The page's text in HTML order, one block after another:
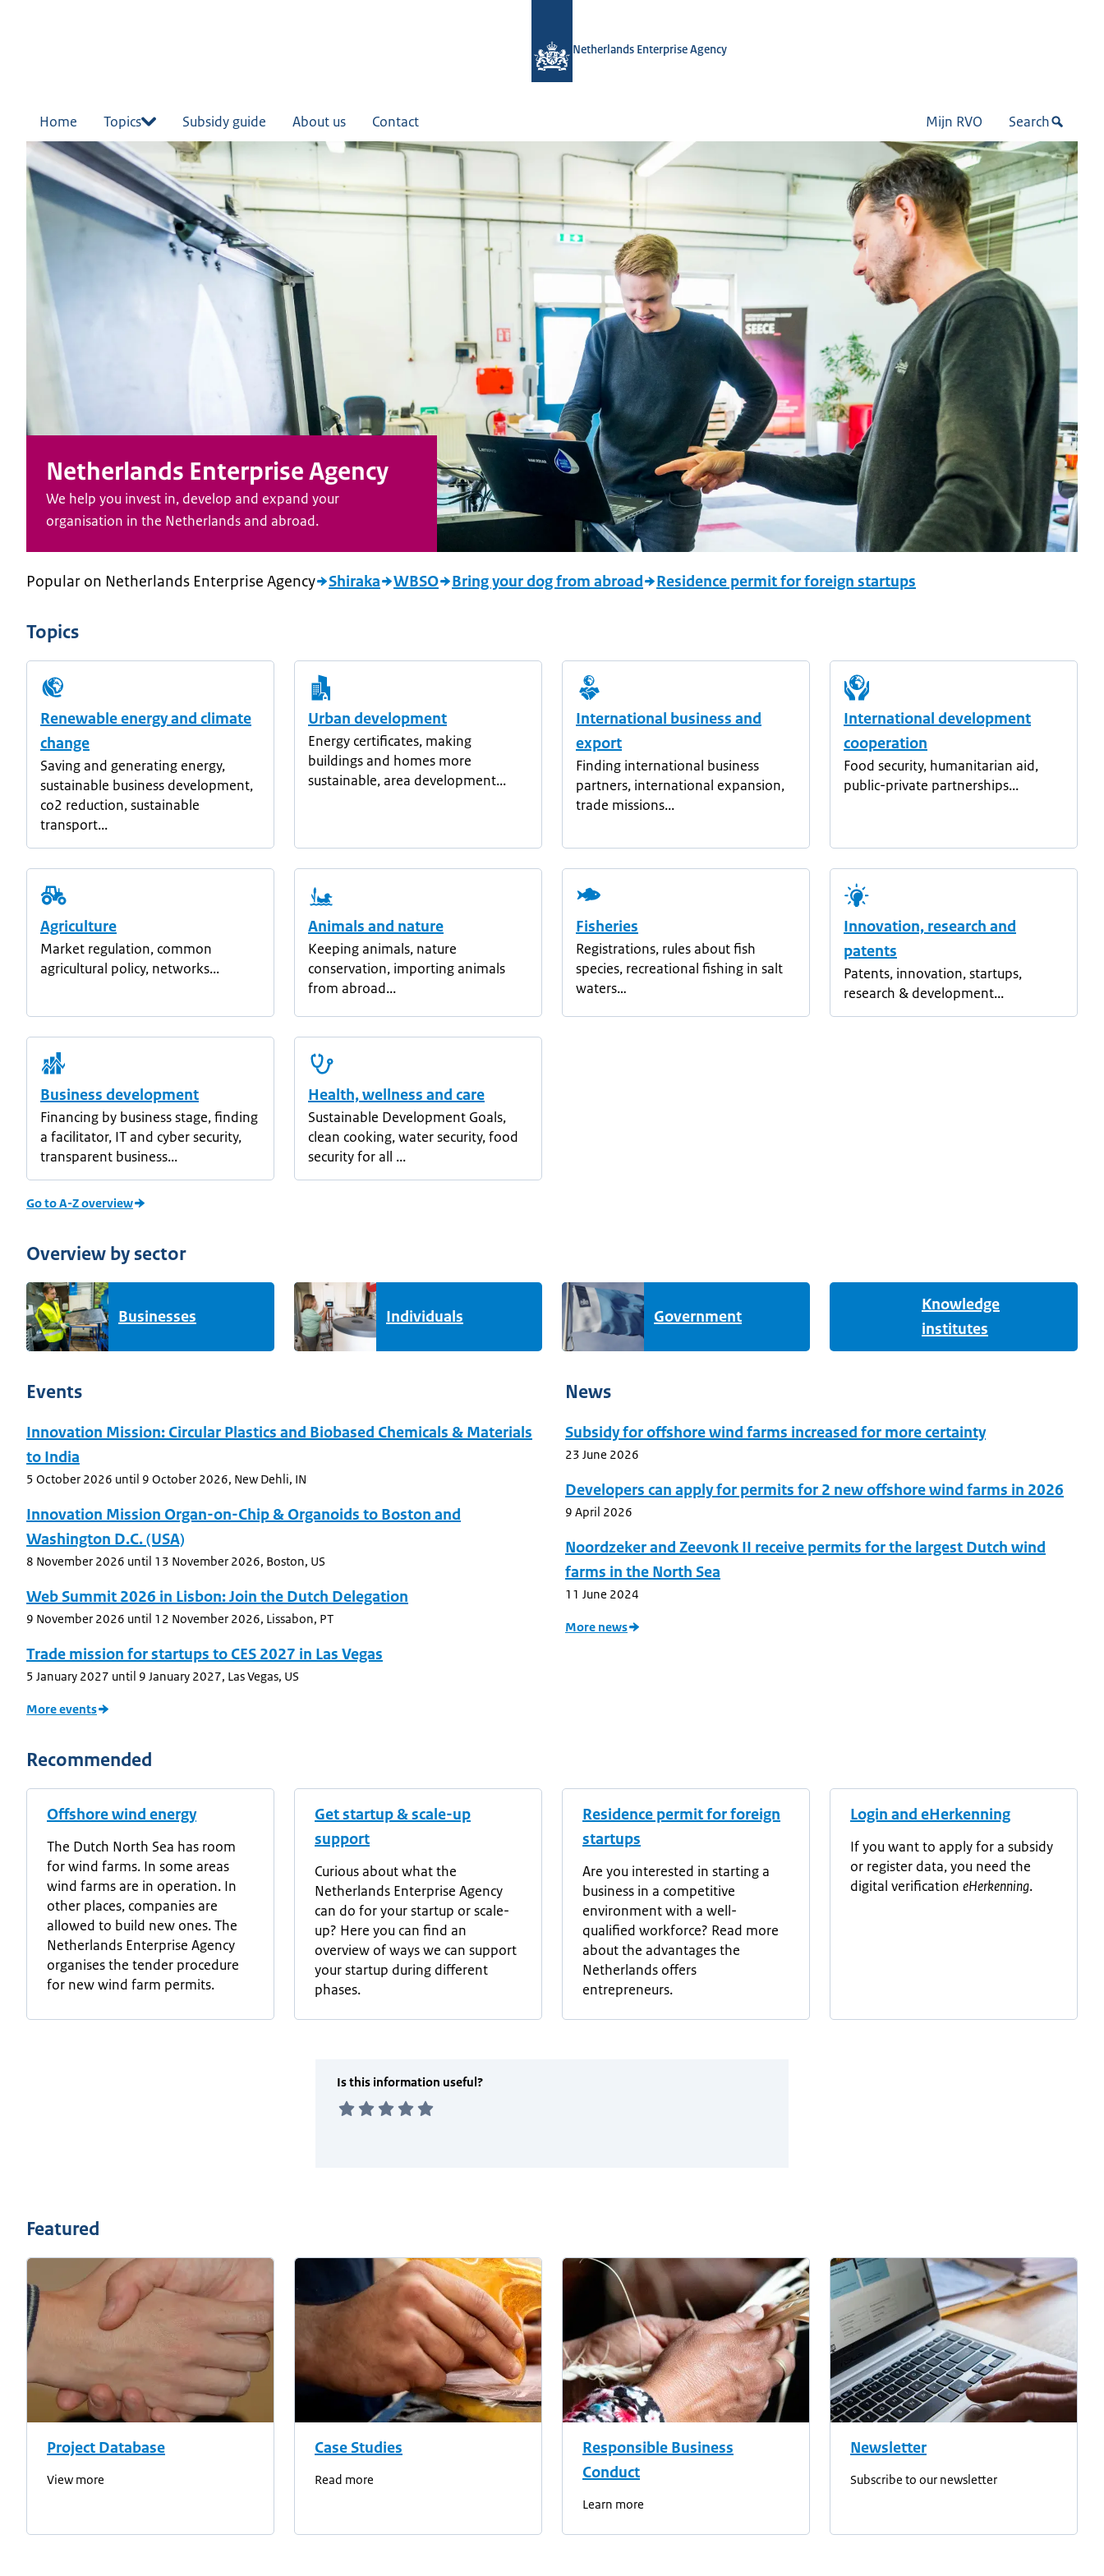
Netherlands Enterprise Agency
Home Topics Subsidy guide About us Contact Mijn RVO Search
Netherlands Enterprise Agency
We help you invest in, develop and expand your
organisation in the Netherlands and abroad.
Popular on Netherlands Enterprise Agency Shiraka WBSO Bring your dog from abroad Residence permit for foreign startups
Topics
Renewable energy and climate
change
Saving and generating energy,
sustainable business development,
co2 reduction, sustainable
transport...
Urban development
Energy certificates, making
buildings and homes more
sustainable, area development...
International business and
export
Finding international business
partners, international expansion,
trade missions...
International development
cooperation
Food security, humanitarian aid,
public-private partnerships...
Agriculture
Market regulation, common
agricultural policy, networks...
Animals and nature
Keeping animals, nature
conservation, importing animals
from abroad...
Fisheries
Registrations, rules about fish
species, recreational fishing in salt
waters…
Innovation, research and
patents
Patents, innovation, startups,
research & development...
Business development
Financing by business stage, finding
a facilitator, IT and cyber security,
transparent business...
Health, wellness and care
Sustainable Development Goals,
clean cooking, water security, food
security for all ...
Go to A-Z overview
Overview by sector
Businesses Individuals Government
Knowledge
institutes
Events
Innovation Mission: Circular Plastics and Biobased Chemicals & Materials
to India
5 October 2026 until 9 October 2026, New Dehli, IN
Innovation Mission Organ-on-Chip & Organoids to Boston and
Washington D.C. (USA)
8 November 2026 until 13 November 2026, Boston, US
Web Summit 2026 in Lisbon: Join the Dutch Delegation
9 November 2026 until 12 November 2026, Lissabon, PT
Trade mission for startups to CES 2027 in Las Vegas
5 January 2027 until 9 January 2027, Las Vegas, US
More events
News
Subsidy for offshore wind farms increased for more certainty
23 June 2026
Developers can apply for permits for 2 new offshore wind farms in 2026
9 April 2026
Noordzeker and Zeevonk II receive permits for the largest Dutch wind
farms in the North Sea
11 June 2024
More news
Recommended
Offshore wind energy
The Dutch North Sea has room
for wind farms. In some areas
wind farms are in operation. In
other places, companies are
allowed to build new ones. The
Netherlands Enterprise Agency
organises the tender procedure
for new wind farm permits.
Get startup & scale-up
support
Curious about what the
Netherlands Enterprise Agency
can do for your startup or scale-
up? Here you can find an
overview of ways we can support
your startup during different
phases.
Residence permit for foreign
startups
Are you interested in starting a
business in a competitive
environment with a well-
qualified workforce? Read more
about the advantages the
Netherlands offers
entrepreneurs.
Login and eHerkenning
If you want to apply for a subsidy
or register data, you need the
digital verification eHerkenning.
Featured
Project Database
View more
Case Studies
Read more
Responsible Business
Conduct
Learn more
Newsletter
Subscribe to our newsletter